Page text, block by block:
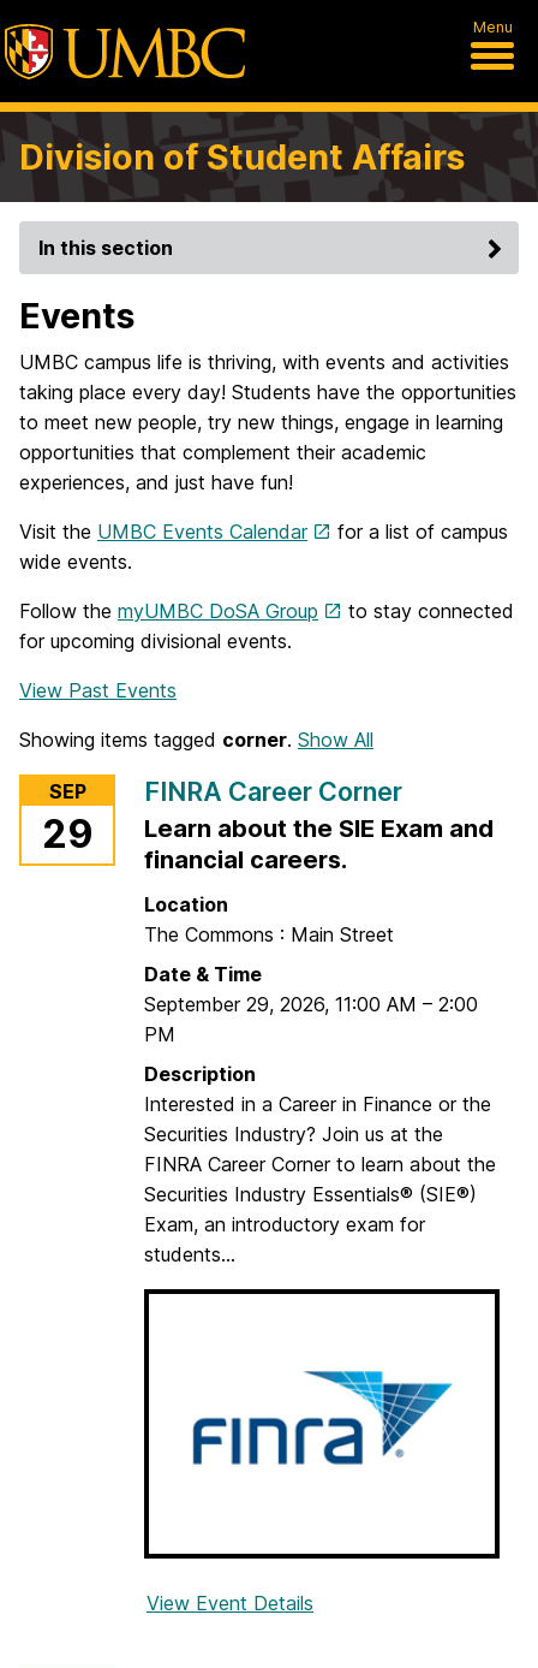
Menu
Division of Student Affairs
In this section
Events
UMBC campus life is thriving, with events and activities
taking place every day! Students have the opportunities
to meet new people, try new things, engage in learning
opportunities that complement their academic
experiences, and just have fun!
Visit the UMBC Events Calendar
for a list of campus
wide events.
Follow the myUMBC DoSA Group
to stay connected
for upcoming divisional events.
View Past Events
Showing items tagged corner. Show All
SEP
29
FINRA Career Corner
Learn about the SIE Exam and
financial careers.
Location
The Commons : Main Street
Date & Time
September 29, 2026, 11:00 AM – 2:00
PM
Description
Interested in a Career in Finance or the
Securities Industry? Join us at the
FINRA Career Corner to learn about the
Securities Industry Essentials® (SIE®)
Exam, an introductory exam for
students...
View Event Details